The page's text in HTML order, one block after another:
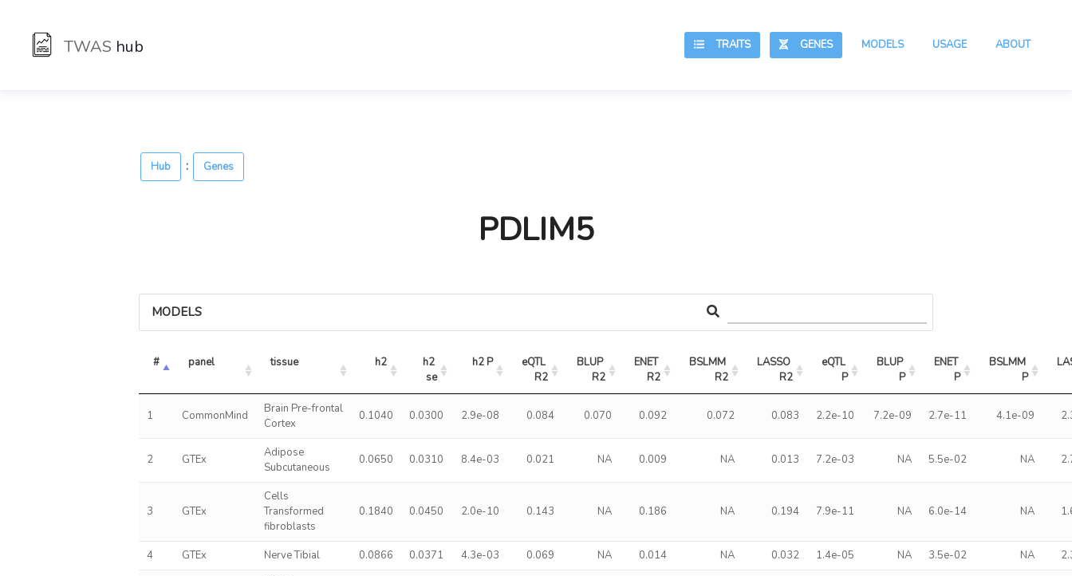
TWAS hub ABOUT
USAGE
MODELS
GENES
TRAITS
Hub : Genes
PDLIM5
MODELS
# panel tissue h2
h2
se
h2 P
eQTL
R2
BLUP
R2
ENET
R2
BSLMM
R2
LASSO
R2
eQTL
P
BLUP
P
ENET
P
BSLMM
P
1 CommonMind
Brain Pre-frontal
Cortex
0.1040 0.0300 2.9e-08 0.084 0.070 0.092 0.072 0.083 2.2e-10 7.2e-09 2.7e-11 4.1e-09
2 GTEx
Adipose
Subcutaneous
0.0650 0.0310 8.4e-03 0.021 NA 0.009 NA 0.013 7.2e-03 NA 5.5e-02 NA
3 GTEx
Cells
Transformed
fibroblasts
0.1840 0.0450 2.0e-10 0.143 NA 0.186 NA 0.194 7.9e-11 NA 6.0e-14 NA
4 GTEx Nerve Tibial 0.0866 0.0371 4.3e-03 0.069 NA 0.014 NA 0.032 1.4e-05 NA 3.5e-02 NA